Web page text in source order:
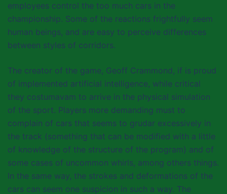
employees control the too much cars in the
championship. Some of the reactions frightfully seem
human beings, and are easy to perceive differences
between styles of corridors.
The creator of the game, Geoff Crammond, if is proud
of implemented artificial intelligence, while critical
they costumavam to arrive in the physical simulation
of the sport. Players more demanding must to
complain of cars that seems to grudar excessively in
the track (something that can be modified with a little
of knowledge of the structure of the program) and of
some cases of uncommon whirls, among others things.
In the same way, the strokes and deformations of the
cars can seem one suspicion in such a way. The